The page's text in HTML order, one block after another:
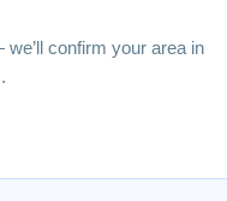
confirm your area in